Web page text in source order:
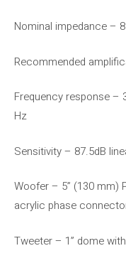
Nominal impedance –
Recommended
Frequency response –
Hz
Sensitivity – 87.5dB
Woofer – 5” (130 mm)
acrylic phase
Tweeter – 1” dome